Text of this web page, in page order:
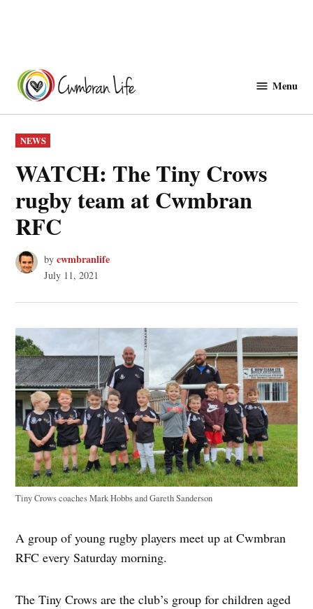
content
Menu
POSTED
IN
NEWS
WATCH: The Tiny Crows
rugby team at Cwmbran
RFC
by cwmbranlife
July 11, 2021
Tiny Crows coaches Mark Hobbs and Gareth Sanderson
A group of young rugby players meet up at Cwmbran
RFC every Saturday morning.
The Tiny Crows are the club’s group for children aged